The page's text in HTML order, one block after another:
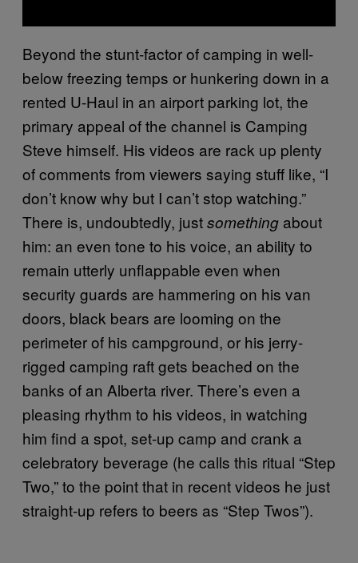
Beyond the stunt-factor of camping in well-
below freezing temps or hunkering down in a
rented U-Haul in an airport parking lot, the
primary appeal of the channel is Camping
Steve himself. His videos are rack up plenty
of comments from viewers saying stuff like, “I
don’t know why but I can’t stop watching.”
There is, undoubtedly, justsomething about
him: an even tone to his voice, an ability to
remain utterly unflappable even when
security guards are hammering on his van
doors, black bears are looming on the
perimeter of his campground, or his jerry-
rigged camping raft gets beached on the
banks of an Alberta river. There’s even a
pleasing rhythm to his videos, in watching
him find a spot, set-up camp and crank a
celebratory beverage (he calls this ritual “Step
Two,” to the point that in recent videos he just
straight-up refers to beers as “Step Twos”).